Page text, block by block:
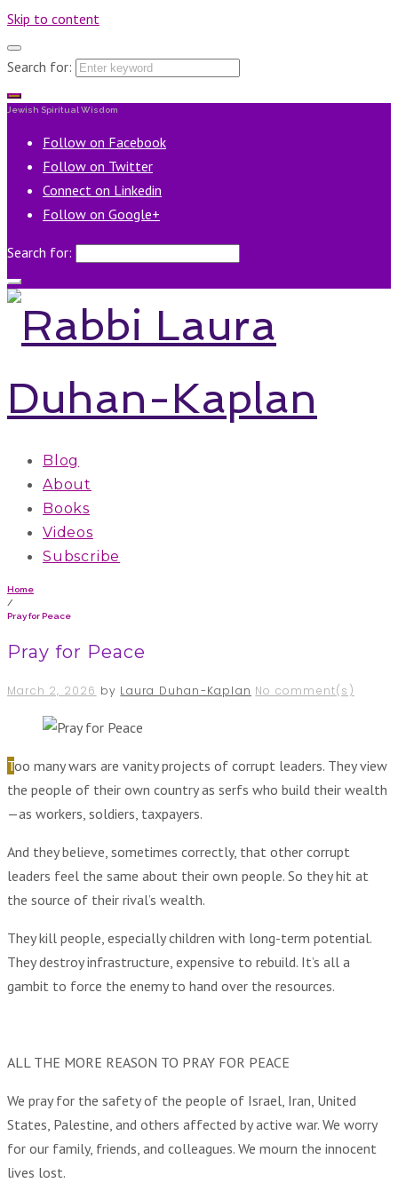
Skip to content
Search for:
Jewish Spiritual Wisdom
Follow on Facebook
Follow on Twitter
Connect on Linkedin
Follow on Google+
Search for:
Blog
About
Books
Videos
Subscribe
Home
/
Pray for Peace
Pray for Peace
March 2, 2026 by Laura Duhan-Kaplan No comment(s)
Too many wars are vanity projects of corrupt leaders. They view
the people of their own country as serfs who build their wealth
—as workers, soldiers, taxpayers.
And they believe, sometimes correctly, that other corrupt
leaders feel the same about their own people. So they hit at
the source of their rival’s wealth.
They kill people, especially children with long-term potential.
They destroy infrastructure, expensive to rebuild. It’s all a
gambit to force the enemy to hand over the resources.
ALL THE MORE REASON TO PRAY FOR PEACE
We pray for the safety of the people of Israel, Iran, United
States, Palestine, and others affected by active war. We worry
for our family, friends, and colleagues. We mourn the innocent
lives lost.